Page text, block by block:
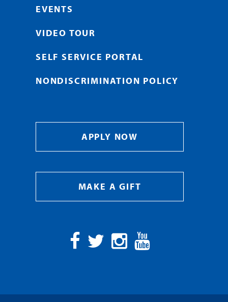
EVENTS
VIDEO TOUR
SELF SERVICE PORTAL
NONDISCRIMINATION POLICY
APPLY NOW
MAKE A GIFT